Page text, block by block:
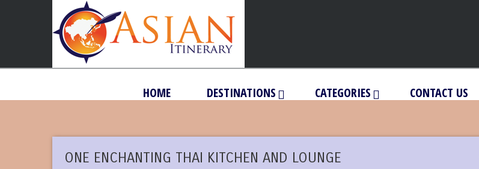
HOME DESTINATIONS CATEGORIES CONTACT US
ONE ENCHANTING THAI KITCHEN AND LOUNGE